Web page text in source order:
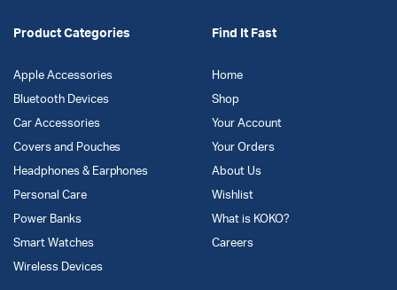
Product Categories
Apple Accessories
Bluetooth Devices
Car Accessories
Covers and Pouches
Headphones & Earphones
Personal Care
Power Banks
Smart Watches
Wireless Devices
Find It Fast
Home
Shop
Your Account
Your Orders
About Us
Wishlist
What is KOKO?
Careers